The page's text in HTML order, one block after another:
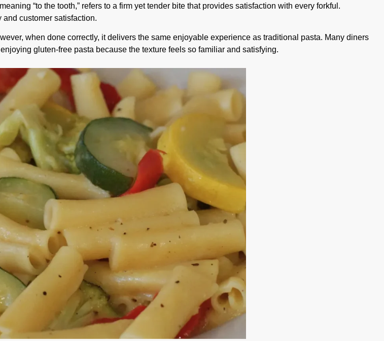
“to the tooth,” refers to a firm yet tender bite that provides satisfaction with every forkful.
customer satisfaction.
when done correctly, it delivers the same enjoyable experience as traditional pasta. Many diners
gluten-free pasta because the texture feels so familiar and satisfying.